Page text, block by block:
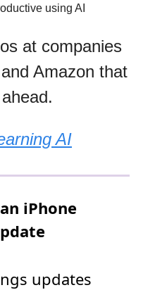
using AI
at companies
Amazon that
AI
iPhone
updates